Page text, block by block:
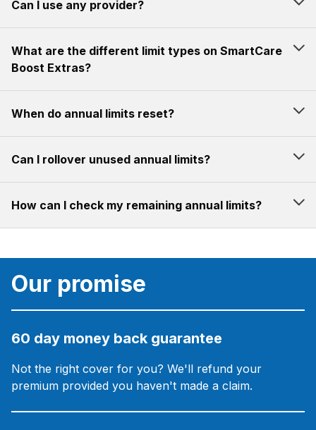
Can I use any provider?
What are the different limit types on SmartCare
Boost Extras?
When do annual limits reset?
Can I rollover unused annual limits?
How can I check my remaining annual limits?
Our promise
60 day money back guarantee
Not the right cover for you? We'll refund your
premium provided you haven't made a claim.